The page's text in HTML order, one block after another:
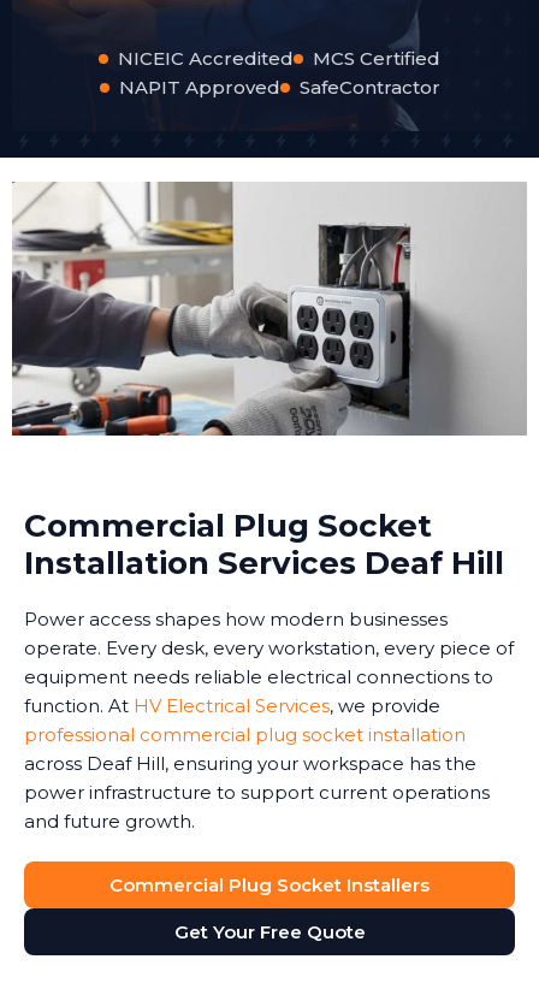
NICEIC Accredited
MCS Certified
NAPIT Approved
SafeContractor
Commercial Plug Socket
Installation Services Deaf Hill
Power access shapes how modern businesses
operate. Every desk, every workstation, every piece of
equipment needs reliable electrical connections to
function. At HV Electrical Services, we provide
professional commercial plug socket installation
across Deaf Hill, ensuring your workspace has the
power infrastructure to support current operations
and future growth.
Commercial Plug Socket Installers
Get Your Free Quote